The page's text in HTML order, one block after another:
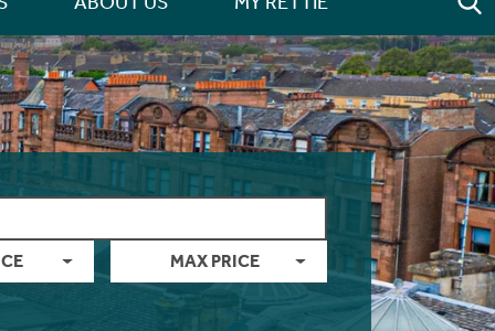
MAX PRICE